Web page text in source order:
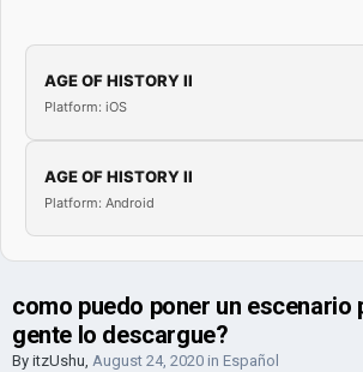
AGE OF HISTORY II
Platform: iOS
AGE OF HISTORY II
Platform: Android
como puedo poner un escenario
gente lo descargue?
By itzUshu, August 24, 2020 in Español